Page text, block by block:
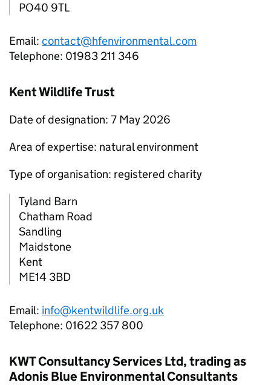
PO40 9TL
Email: contact@hfenvironmental.com
Telephone: 01983 211 346
Kent Wildlife Trust
Date of designation: 7 May 2026
Area of expertise: natural environment
Type of organisation: registered charity
Tyland Barn
Chatham Road
Sandling
Maidstone
Kent
ME14 3BD
Email: info@kentwildlife.org.uk
Telephone: 01622 357 800
KWT Consultancy Services Ltd, trading as
Adonis Blue Environmental Consultants